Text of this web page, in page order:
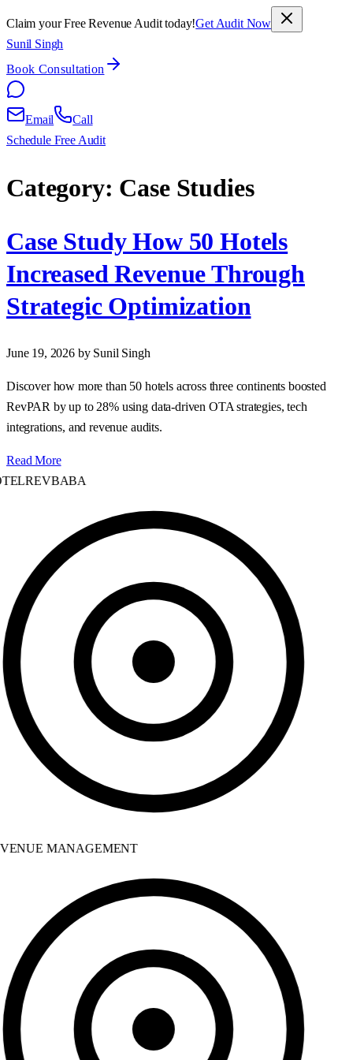
Claim your Free Revenue Audit today!Get Audit Now
Sunil Singh
Book Consultation
Email
Call
Schedule Free Audit
Category: Case Studies
Case Study How 50 Hotels
Increased Revenue Through
Strategic Optimization
June 19, 2026 by Sunil Singh
Discover how more than 50 hotels across three continents boosted
RevPAR by up to 28% using data‑driven OTA strategies, tech
integrations, and revenue audits.
Read More
MANAGEMENT